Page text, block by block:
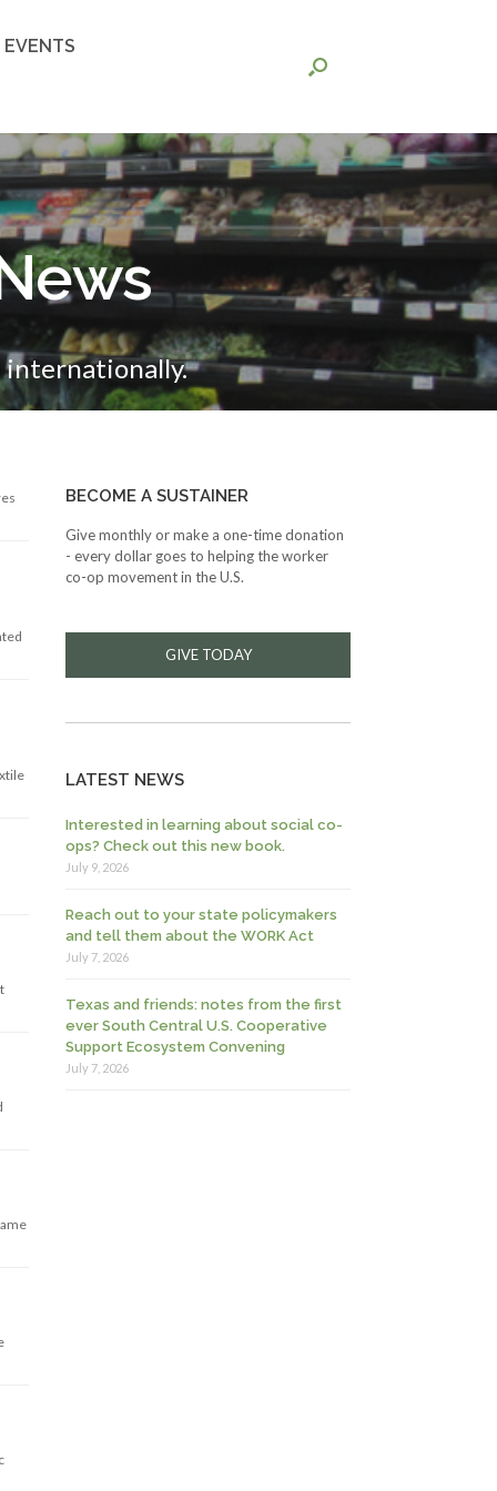
EVENTS
internationally.
BECOME A SUSTAINER
Give monthly or make a one-time donation
- every dollar goes to helping the worker
co-op movement in the U.S.
GIVE TODAY
LATEST NEWS
Interested in learning about social co-
ops? Check out this new book.
July 9, 2026
Reach out to your state policymakers
and tell them about the WORK Act
July 7, 2026
Texas and friends: notes from the first
ever South Central U.S. Cooperative
Support Ecosystem Convening
July 7, 2026